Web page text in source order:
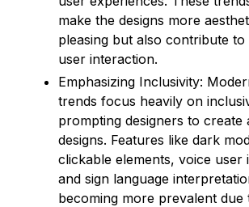
make the designs more
pleasing but also contribute
user interaction.
Emphasizing Inclusivity:
trends focus heavily on
prompting designers to create
designs. Features like dark
clickable elements, voice user
and sign language
becoming more prevalent due